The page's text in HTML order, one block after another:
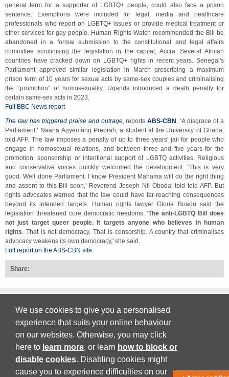
general term for a supporter of LGBTQ+ people, could also face a prison
sentence. Exemptions were included for legal, media and healthcare
professionals who report on LGBTQ+ issues or provide medical treatment or
other services for gay people. Human Rights Watch recommended the Bill be
abandoned in a formal submission to the constitutional and legal affairs
committee scrutinising the legislation in the capital, Accra. Several African
countries have cracked down on LGBTQ+ rights in recent years. Senegal's
Parliament approved similar legislation in March prescribing a maximum
prison term of 10 years for sexual acts by same-sex couples and criminalising
the '’promotion'' of homosexuality. Uganda introduced a death penalty for
certain same-sex acts in 2023.
Full BBC News report
The law has triggered praise and outrage, reportsABS-CBN . ‘A disgrace of a
Parliament,’ Naana Agyemang Preprah, a student at the University of Ghana,
told AFP. The law imposes a penalty of up to three years' jail for people who
engage in homosexual relations, and between three and five years for the
promotion, sponsorship or intentional support of LGBTQ activities. Religious
and conservative voices quickly welcomed the development. ‘This is very
good. Well done Parliament. I know President Mahama will do the right thing
and assent to this Bill soon,' Reverend Joseph Nii Obodai told told AFP. But
rights advocates warned that the law could have far-reaching consequences
beyond its intended targets. Human rights lawyer Gloria Boadu said the
legislation threatened core democratic freedoms. ‘The anti-LGBTQ Bill does
not just target queer people. It targets anyone who believes in human
rights. That is not democracy. That is censorship. A country that criminalises
advocacy weakens its own democracy,' she said.
Full report on the ABS-CBN site
Share:
Print Friendly
Download PDF
We use cookies to give you a personalised
experience that suits your online behaviour
on our websites. Otherwise, you may click
here to learn more, or learn how to block or
disable cookies. Disabling cookies might
cause you to experience difficulties on our